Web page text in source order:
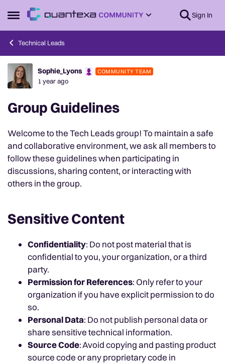
Open Side Menu
Skip to content Sign In
Technical Leads
Forum Discussion
Sophie_Lyons COMMUNITY TEAM
1 year ago
Group Guidelines
Welcome to the Tech Leads group! To maintain a safe
and collaborative environment, we ask all members to
follow these guidelines when participating in
discussions, sharing content, or interacting with
others in the group.
Sensitive Content
Confidentiality: Do not post material that is
confidential to you, your organization, or a third
party.
Permission for References: Only refer to your
organization if you have explicit permission to do
so.
Personal Data: Do not publish personal data or
share sensitive technical information.
Source Code: Avoid copying and pasting product
source code or any proprietary code in